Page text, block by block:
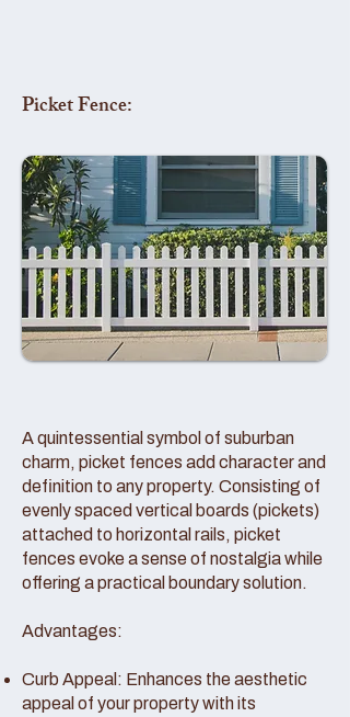
Picket Fence:
A quintessential symbol of suburban
charm, picket fences add character and
definition to any property. Consisting of
evenly spaced vertical boards (pickets)
attached to horizontal rails, picket
fences evoke a sense of nostalgia while
offering a practical boundary solution.
Advantages:
Curb Appeal: Enhances the aesthetic
appeal of your property with its